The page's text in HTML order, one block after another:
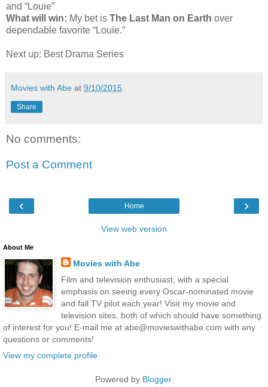
and “Louie”
What will win: My bet is The Last Man on Earth over
dependable favorite “Louie.”
Next up: Best Drama Series
Movies with Abe at 9/10/2015
Share
No comments:
Post a Comment
‹ ›
Home
View web version
About Me
Movies with Abe
Film and television enthusiast, with a special
emphasis on seeing every Oscar-nominated movie
and fall TV pilot each year! Visit my movie and
television sites, both of which should have something
of interest for you! E-mail me at abe@movieswithabe.com with any
questions or comments!
View my complete profile
Powered by Blogger.